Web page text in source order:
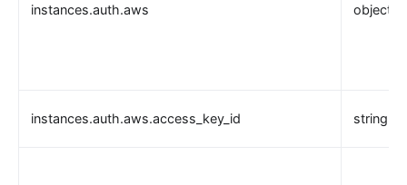
instances.auth.aws object
instances.auth.aws.access_key_id string